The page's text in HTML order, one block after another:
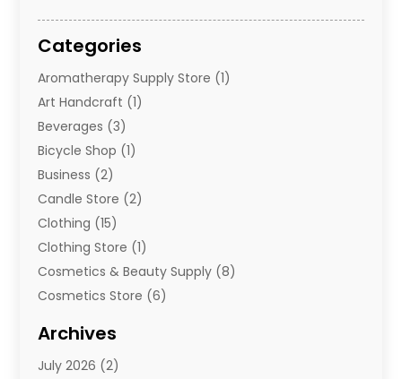
Categories
Aromatherapy Supply Store (1)
Art Handcraft (1)
Beverages (3)
Bicycle Shop (1)
Business (2)
Candle Store (2)
Clothing (15)
Clothing Store (1)
Cosmetics & Beauty Supply (8)
Cosmetics Store (6)
E-Commerce
E-Commerce Service
Archives
July 2026 (2)